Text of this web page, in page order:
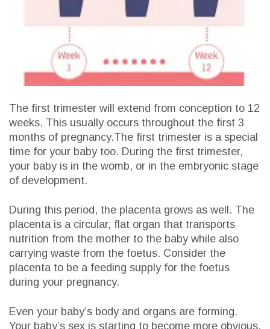
The first trimester will extend from conception to 12
weeks. This usually occurs throughout the first 3
months of pregnancy.The first trimester is a special
time for your baby too. During the first trimester,
your baby is in the womb, or in the embryonic stage
of development.
During this period, the placenta grows as well. The
placenta is a circular, flat organ that transports
nutrition from the mother to the baby while also
carrying waste from the foetus. Consider the
placenta to be a feeding supply for the foetus
during your pregnancy.
Even your baby’s body and organs are forming.
Your baby’s sex is starting to become more obvious.